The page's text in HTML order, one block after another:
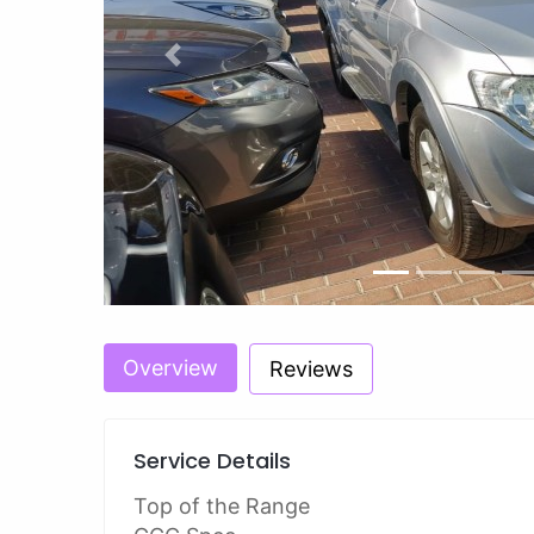
Previous
Overview Reviews
Service Details
Top of the Range